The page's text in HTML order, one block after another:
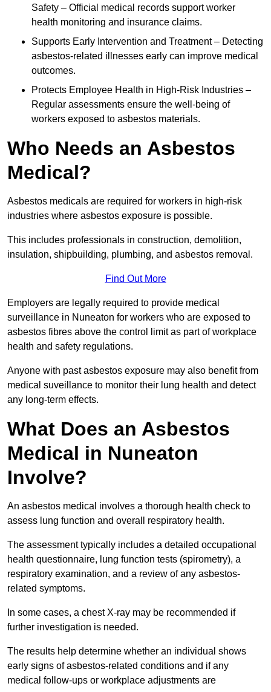
Safety – Official medical records support worker
health monitoring and insurance claims.
Supports Early Intervention and Treatment – Detecting
asbestos-related illnesses early can improve medical
outcomes.
Protects Employee Health in High-Risk Industries –
Regular assessments ensure the well-being of
workers exposed to asbestos materials.
Who Needs an Asbestos
Medical?
Asbestos medicals are required for workers in high-risk
industries where asbestos exposure is possible.
This includes professionals in construction, demolition,
insulation, shipbuilding, plumbing, and asbestos removal.
Find Out More
Employers are legally required to provide medical
surveillance in Nuneaton for workers who are exposed to
asbestos fibres above the control limit as part of workplace
health and safety regulations.
Anyone with past asbestos exposure may also benefit from
medical suveillance to monitor their lung health and detect
any long-term effects.
What Does an Asbestos
Medical in Nuneaton
Involve?
An asbestos medical involves a thorough health check to
assess lung function and overall respiratory health.
The assessment typically includes a detailed occupational
health questionnaire, lung function tests (spirometry), a
respiratory examination, and a review of any asbestos-
related symptoms.
In some cases, a chest X-ray may be recommended if
further investigation is needed.
The results help determine whether an individual shows
early signs of asbestos-related conditions and if any
medical follow-ups or workplace adjustments are